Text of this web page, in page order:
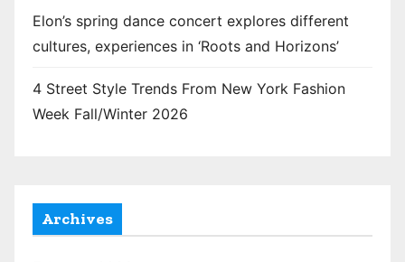
Elon’s spring dance concert explores different
cultures, experiences in ‘Roots and Horizons’
4 Street Style Trends From New York Fashion
Week Fall/Winter 2026
Archives